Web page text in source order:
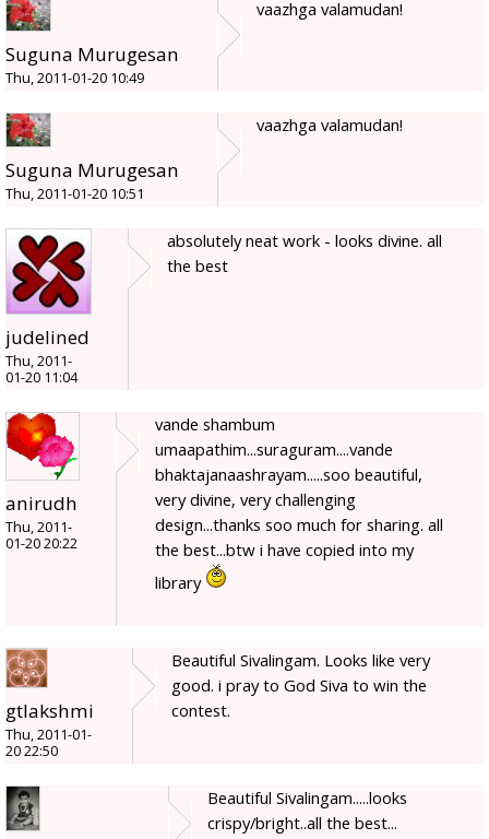
Suguna Murugesan
Thu, 2011-01-20 10:49
vaazhga valamudan!
Suguna Murugesan
Thu, 2011-01-20 10:51
vaazhga valamudan!
judelined
Thu, 2011-
01-20 11:04
absolutely neat work - looks divine. all
the best
anirudh
Thu, 2011-
01-20 20:22
vande shambum
umaapathim...suraguram....vande
bhaktajanaashrayam.....soo beautiful,
very divine, very challenging
design...thanks soo much for sharing. all
the best...btw i have copied into my
library
gtlakshmi
Thu, 2011-01-
20 22:50
Beautiful Sivalingam. Looks like very
good. i pray to God Siva to win the
contest.
Beautiful Sivalingam.....looks
crispy/bright..all the best...